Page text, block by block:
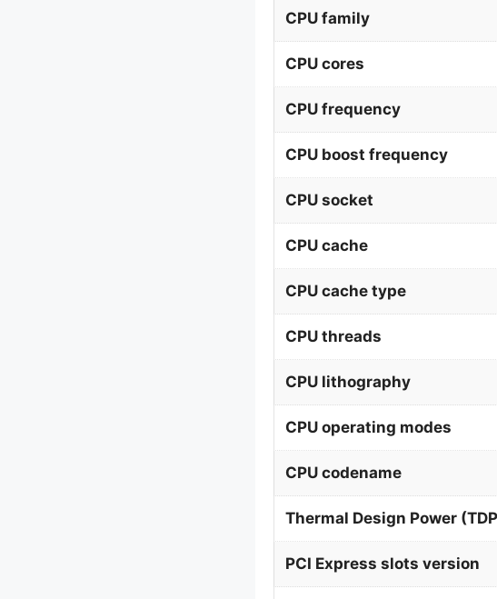
CPU family
CPU cores
CPU frequency
CPU boost frequency
CPU socket
CPU cache
CPU cache type
CPU threads
CPU lithography
CPU operating modes
CPU codename
Thermal Design Power
PCI Express slots version